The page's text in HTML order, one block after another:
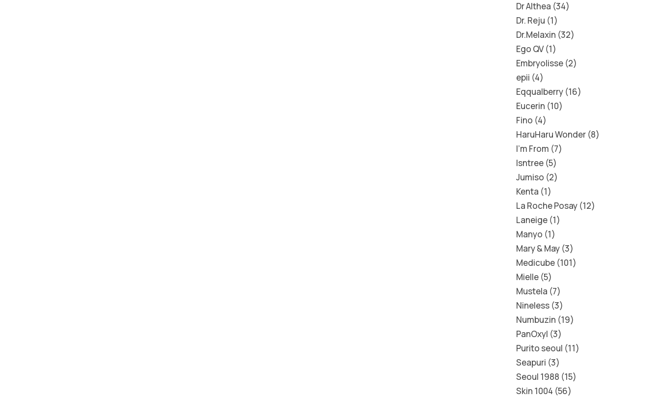
Dr Althea 34
Dr. Reju 1
Dr.Melaxin 32
Ego QV 1
Embryolisse 2
epii 4
Eqqualberry 16
Eucerin 10
Fino 4
HaruHaru Wonder 8
I'm From 7
Isntree 5
Jumiso 2
Kenta 1
La Roche Posay 12
Laneige 1
Manyo 1
Mary & May 3
Medicube 101
Mielle 5
Mustela 7
Nineless 3
Numbuzin 19
PanOxyl 3
Purito seoul 11
Seapuri 3
Seoul 1988 15
Skin 1004 56